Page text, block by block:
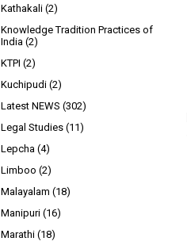
Kathakali (2)
Knowledge Tradition Practices of
India (2)
KTPI (2)
Kuchipudi (2)
Latest NEWS (302)
Legal Studies (11)
Lepcha (4)
Limboo (2)
Malayalam (18)
Manipuri (16)
Marathi (18)